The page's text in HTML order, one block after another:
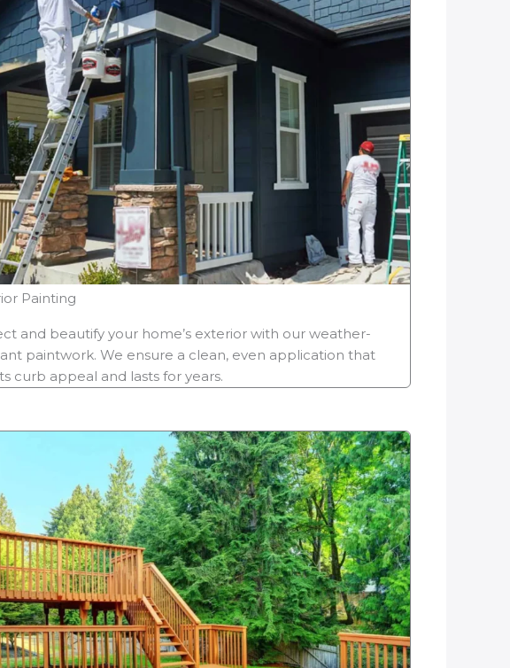
Painting
and beautify your home’s exterior with our weather-
paintwork. We ensure a clean, even application that
curb appeal and lasts for years.